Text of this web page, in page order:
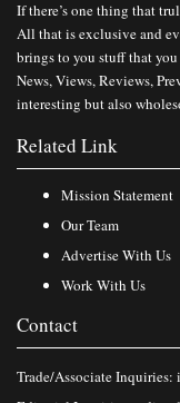
If there’s one thing that
All that is exclusive and
brings to you stuff that
News, Views, Reviews,
interesting but also
Related Link
Mission Statement
Our Team
Advertise With Us
Work With Us
Contact
Trade/Associate Inquiries: